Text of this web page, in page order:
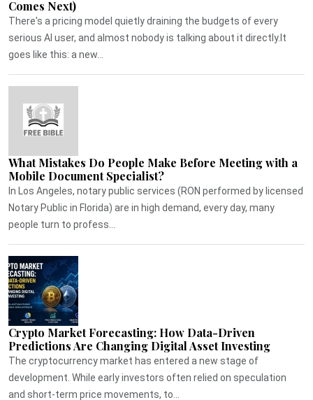
Comes Next)
There's a pricing model quietly draining the budgets of every
serious AI user, and almost nobody is talking about it directly.It
goes like this: a new...
What Mistakes Do People Make Before Meeting with a
Mobile Document Specialist?
In Los Angeles, notary public services (RON performed by licensed
Notary Public in Florida) are in high demand, every day, many
people turn to profess...
Crypto Market Forecasting: How Data-Driven
Predictions Are Changing Digital Asset Investing
The cryptocurrency market has entered a new stage of
development. While early investors often relied on speculation
and short-term price movements, to...